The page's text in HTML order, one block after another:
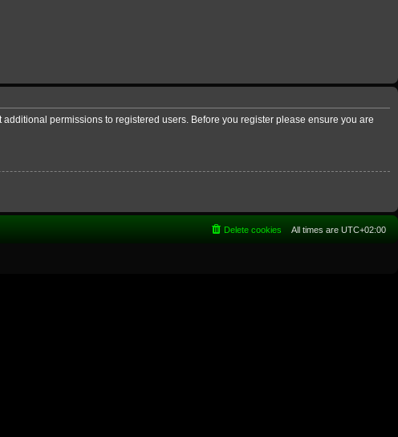
permissions to registered users. Before you register please ensure you are
All times are UTC+02:00
Delete cookies